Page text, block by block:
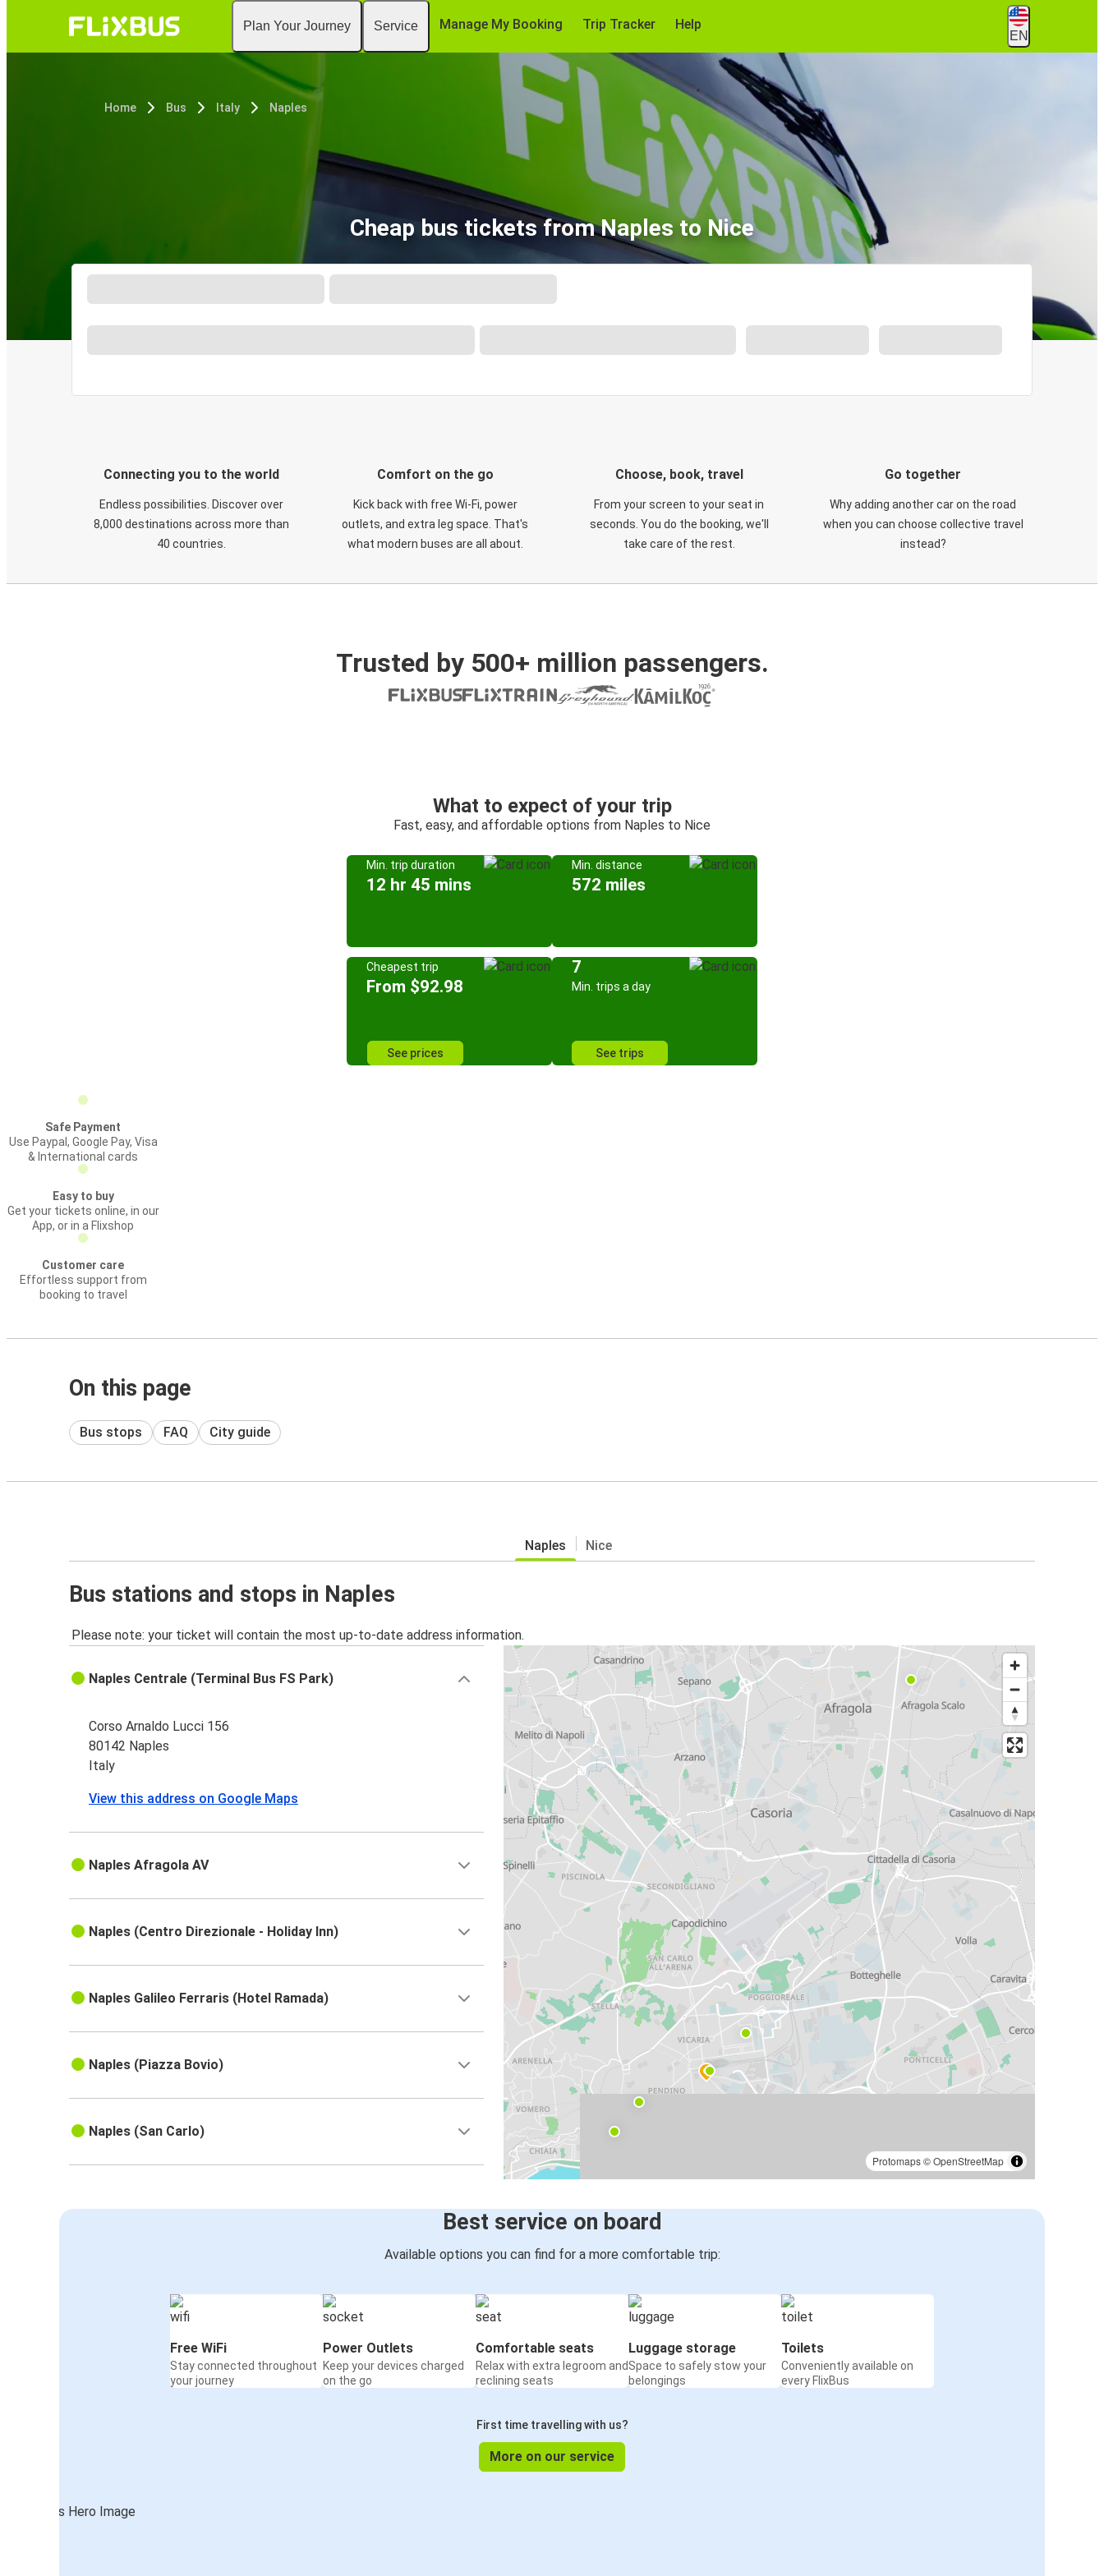
Plan Your Journey Service Manage My Booking Trip Tracker Help
EN
Home Bus Italy Naples
Cheap bus tickets from Naples to Nice
Connecting you to the world
Endless possibilities. Discover over
8,000 destinations across more than
40 countries.
Comfort on the go
Kick back with free Wi-Fi, power
outlets, and extra leg space. That's
what modern buses are all about.
Choose, book, travel
From your screen to your seat in
seconds. You do the booking, we'll
take care of the rest.
Go together
Why adding another car on the road
when you can choose collective travel
instead?
Trusted by 500+ million passengers.
What to expect of your trip
Fast, easy, and affordable options from Naples to Nice
Min. trip duration
12 hr 45 mins
Min. distance
572 miles
Cheapest trip
From $92.98
See prices
7
Min. trips a day
See trips
Safe Payment
Use Paypal, Google Pay, Visa
& International cards
Easy to buy
Get your tickets online, in our
App, or in a Flixshop
Customer care
Effortless support from
booking to travel
On this page
Bus stops FAQ City guide
Naples Nice
Bus stations and stops in Naples
Please note: your ticket will contain the most up-to-date address information.
Protomaps©OpenStreetMap
Naples Centrale (Terminal Bus FS Park)
Corso Arnaldo Lucci 156
80142 Naples
Italy
View this address on Google Maps
Naples Afragola AV
Naples (Centro Direzionale - Holiday Inn)
Naples Galileo Ferraris (Hotel Ramada)
Naples (Piazza Bovio)
Naples (San Carlo)
Best service on board
Available options you can find for a more comfortable trip:
Free WiFi
Stay connected throughout
your journey
Power Outlets
Keep your devices charged
on the go
Comfortable seats
Relax with extra legroom and
reclining seats
Luggage storage
Space to safely stow your
belongings
Toilets
Conveniently available on
every FlixBus
First time travelling with us?
More on our service